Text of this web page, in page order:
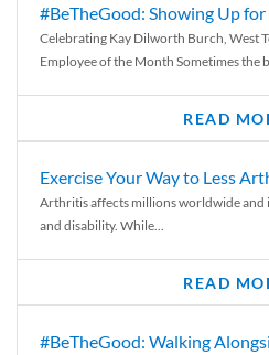
#BeTheGood: Showing Up for
Celebrating Kay Dilworth Burch, West
Employee of the Month Sometimes the
READ
Exercise Your Way to Less
Arthritis affects millions worldwide and
and disability. While...
READ
#BeTheGood: Walking